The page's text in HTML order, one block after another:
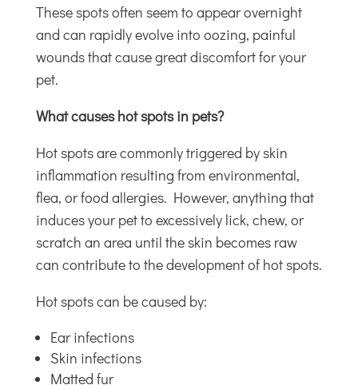
These spots often seem to appear overnight
and can rapidly evolve into oozing, painful
wounds that cause great discomfort for your
pet.
What causes hot spots in pets?
Hot spots are commonly triggered by skin
inflammation resulting from environmental,
flea, or food allergies. However, anything that
induces your pet to excessively lick, chew, or
scratch an area until the skin becomes raw
can contribute to the development of hot spots.
Hot spots can be caused by:
Ear infections
Skin infections
Matted fur